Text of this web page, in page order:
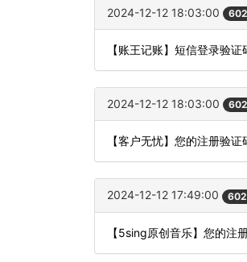
2024-12-12 18:03:00
【账王记账】短信登录验
2024-12-12 18:03:00
【客户无忧】您的注册验
2024-12-12 17:49:00
【5sing原创音乐】您的注